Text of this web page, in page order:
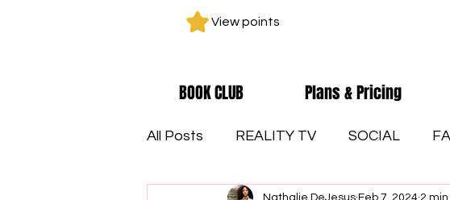
View points
All Posts REALITY TV SOCIAL
Nathalie DeJesus Feb 7, 2024 2
BOOK CLUB Plans & Pricing